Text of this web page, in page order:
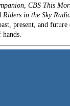
, CBS This
Riders in the Sky
present, and